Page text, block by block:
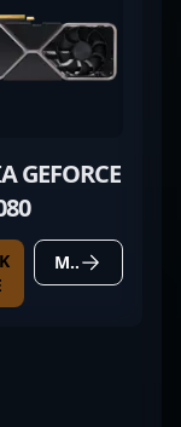
GEFORCE
MORE DETAILS